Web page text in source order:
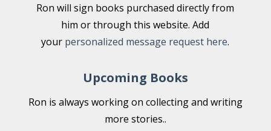
Ron will sign books purchased directly from
him or through this website. Add
your personalized message request here.
Upcoming Books
Ron is always working on collecting and writing
more stories..